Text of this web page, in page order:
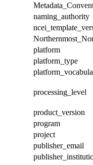
naming_authority
platform
platform_type
processing_level
product_version
program
project
publisher_email